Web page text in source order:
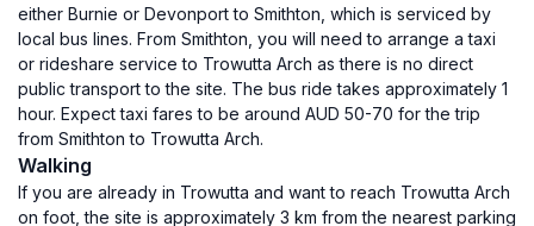
either Burnie or Devonport to Smithton, which is serviced by
local bus lines. From Smithton, you will need to arrange a taxi
or rideshare service to Trowutta Arch as there is no direct
public transport to the site. The bus ride takes approximately 1
hour. Expect taxi fares to be around AUD 50-70 for the trip
from Smithton to Trowutta Arch.
Walking
If you are already in Trowutta and want to reach Trowutta Arch
on foot, the site is approximately 3 km from the nearest parking